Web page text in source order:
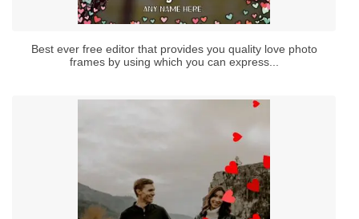
Best ever free editor that provides you quality love photo
frames by using which you can express...